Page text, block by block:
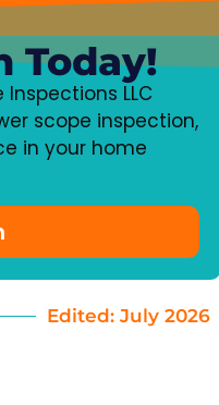
Today!
LLC
scope inspection,
in your home
Edited: July 2026